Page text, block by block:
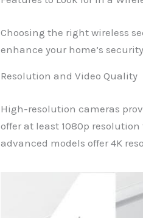
Choosing the right wireless
enhance your home’s
Resolution and Video Quality
High-resolution cameras
offer at least 1080p
advanced models offer 4K